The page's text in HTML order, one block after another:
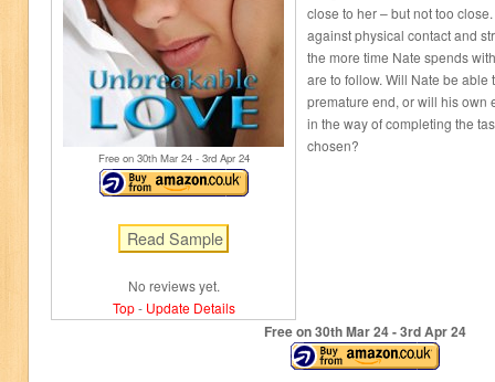
Free on 30thMar 24 - 3rdApr 24
No reviews yet.
Top- Update Details
close to her – but not too
against physical contact and
the more time Nate spends
are to follow. Will Nate be able
premature end, or will his own
in the way of completing the
chosen?
Free on 30thMar 24 - 3rdApr 24